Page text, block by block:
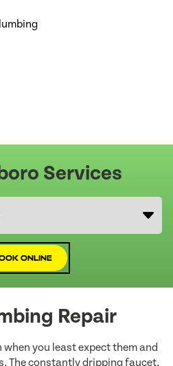
Services
Online
Repair
you least expect them and
The constantly dripping faucet,